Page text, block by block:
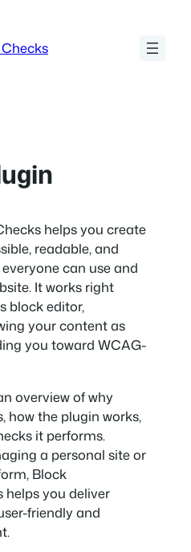
helps you create
readable, and
can use and
It works right
block editor,
your content as
you toward WCAG-
overview of why
how the plugin works,
it performs.
a personal site or
Block
helps you deliver
friendly and